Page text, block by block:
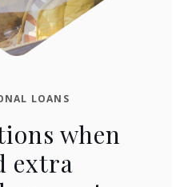
LOANS
when
extra